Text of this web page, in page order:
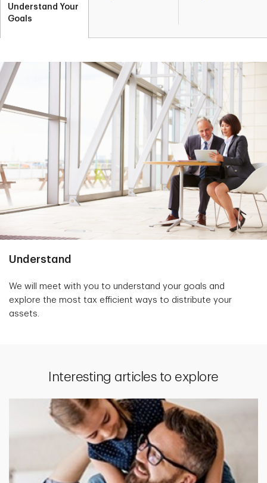
Understand Your
Goals
Understand
We will meet with you to understand your goals and
explore the most tax efficient ways to distribute your
assets.
Interesting articles to explore